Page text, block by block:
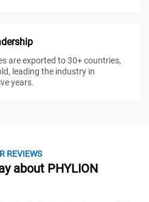
are exported to 30+ countries,
leading the industry in
years.
REVIEWS
about PHYLION